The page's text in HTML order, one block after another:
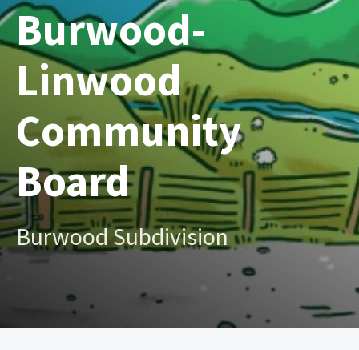
Burwood-
Linwood
Community
Board
Burwood Subdivision